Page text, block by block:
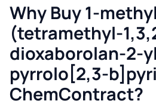
Why Buy 1-
(tetramethyl-
dioxaborolan-2-
pyrrolo[2,3-
ChemContract?